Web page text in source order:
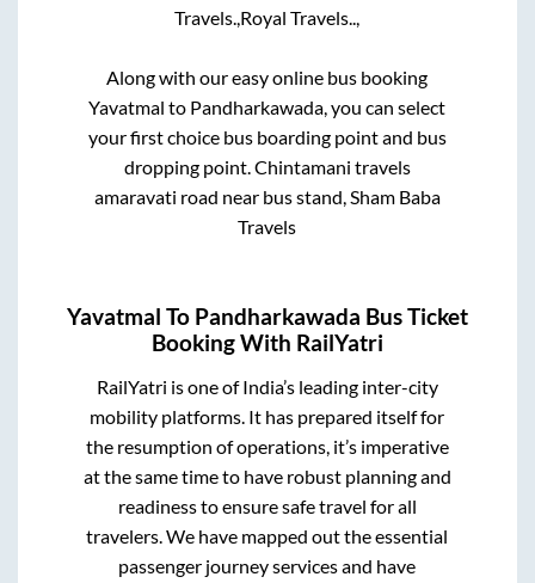
Travels., Royal Travels..,
Along with our easy online bus booking
Yavatmal to Pandharkawada , you can select
your first choice bus boarding point and bus
dropping point. Chintamani travels
amaravati road near bus stand, Sham Baba
Travels
Yavatmal To Pandharkawada Bus Ticket
Booking With RailYatri
RailYatri is one of India’s leading inter-city
mobility platforms. It has prepared itself for
the resumption of operations, it’s imperative
at the same time to have robust planning and
readiness to ensure safe travel for all
travelers. We have mapped out the essential
passenger journey services and have